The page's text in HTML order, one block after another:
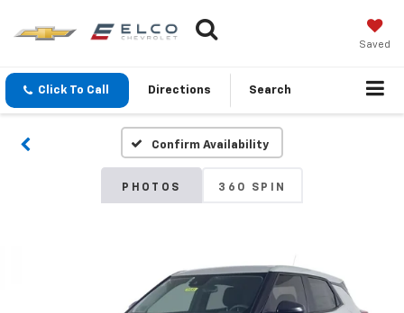
Saved
Click To Call Directions Search
Confirm Availability
PHOTOS 360 SPIN